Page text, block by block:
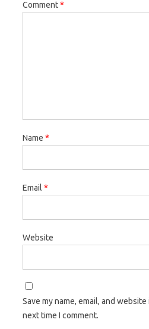
Comment*
Name *
Email *
Website
Save my name, email, and
next time I comment.